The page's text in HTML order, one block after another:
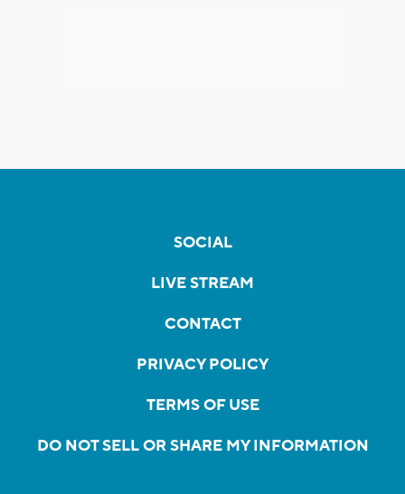
SOCIAL
LIVE STREAM
CONTACT
PRIVACY POLICY
TERMS OF USE
DO NOT SELL OR SHARE MY INFORMATION